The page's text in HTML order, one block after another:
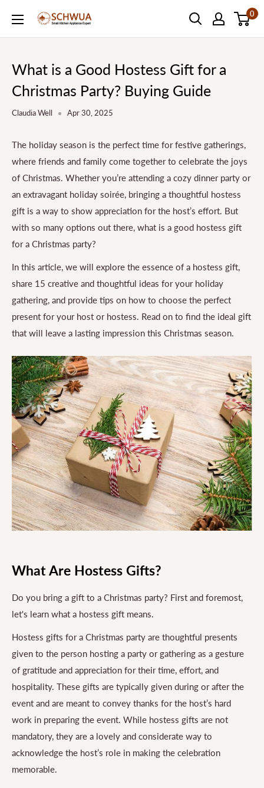
Content
SCHWUA.NET 0
What is a Good Hostess Gift for a
Christmas Party? Buying Guide
Claudia Well Apr 30, 2025
The holiday season is the perfect time for festive gatherings,
where friends and family come together to celebrate the joys
of Christmas. Whether you’re attending a cozy dinner party or
an extravagant holiday soirée, bringing a thoughtful hostess
gift is a way to show appreciation for the host’s effort. But
with so many options out there, what is a good hostess gift
for a Christmas party?
In this article, we will explore the essence of a hostess gift,
share 15 creative and thoughtful ideas for your holiday
gathering, and provide tips on how to choose the perfect
present for your host or hostess. Read on to find the ideal gift
that will leave a lasting impression this Christmas season.
What Are Hostess Gifts?
Do you bring a gift to a Christmas party? First and foremost,
let's learn what a hostess gift means.
Hostess gifts for a Christmas party are thoughtful presents
given to the person hosting a party or gathering as a gesture
of gratitude and appreciation for their time, effort, and
hospitality. These gifts are typically given during or after the
event and are meant to convey thanks for the host’s hard
work in preparing the event. While hostess gifts are not
mandatory, they are a lovely and considerate way to
acknowledge the host’s role in making the celebration
memorable.